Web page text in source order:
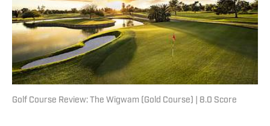
Golf Course Review: The Wigwam (Gold Course) | 8.0 Score